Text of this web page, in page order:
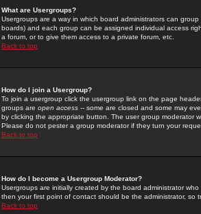
What are Usergroups?
Usergroups are a way in which board administrators can
boards) and each group can be assigned individual access
a forum, or to give them access to a private forum, etc.
Back to top
How do I join a Usergroup?
To join a usergroup click the usergroup link on the page
groups are open access -- some are closed and some may
by clicking the appropriate button. The user group moderator
Please do not pester a group moderator if they turn your
Back to top
How do I become a Usergroup Moderator?
Usergroups are initially created by the board administrator
then your first point of contact should be the administrator, so
Back to top